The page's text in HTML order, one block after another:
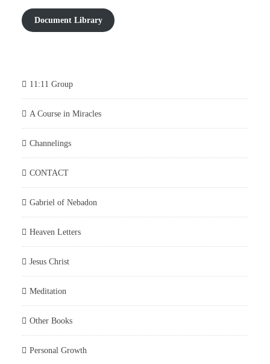
Document Library
11:11 Group
A Course in Miracles
Channelings
CONTACT
Gabriel of Nebadon
Heaven Letters
Jesus Christ
Meditation
Other Books
Personal Growth